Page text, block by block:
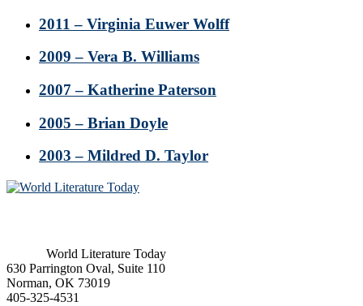
2011 – Virginia Euwer Wolff
2009 – Vera B. Williams
2007 – Katherine Paterson
2005 – Brian Doyle
2003 – Mildred D. Taylor
Footer
World Literature Today
630 Parrington Oval, Suite 110
Norman, OK 73019
405-325-4531